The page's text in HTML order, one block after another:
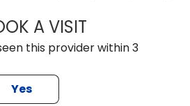
A VISITTRACY DEBOLT
this provider within 3
Yes